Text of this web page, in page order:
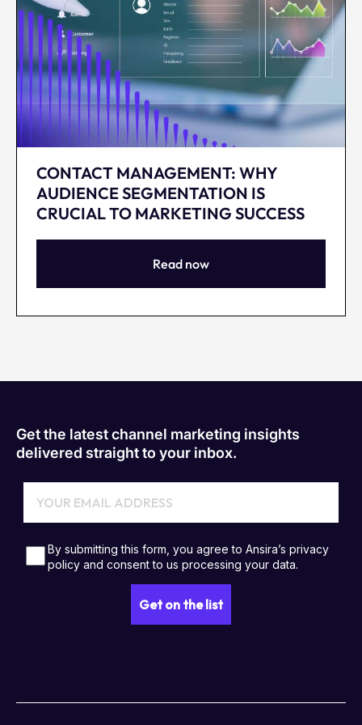
CONTACT MANAGEMENT: WHY
AUDIENCE SEGMENTATION IS
CRUCIAL TO MARKETING SUCCESS
Read now
Get the latest channel marketing insights
delivered straight to your inbox.